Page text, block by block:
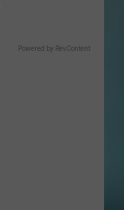
Powered by RevContent